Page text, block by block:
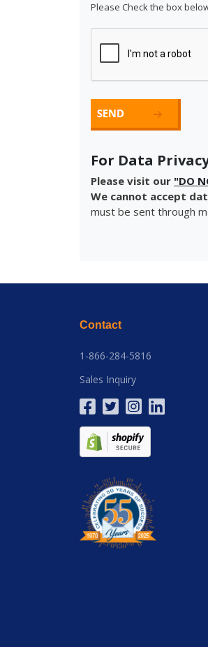
Please Check the box
For Data
Please visit our "DO
We cannot accept
must be sent through
Contact
1-866-284-5816
Sales Inquiry